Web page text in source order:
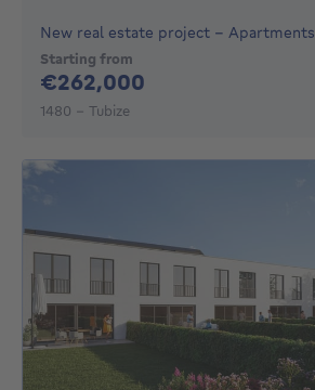
New real estate project - Apartments
Starting from
€262,000
1480 - Tubize